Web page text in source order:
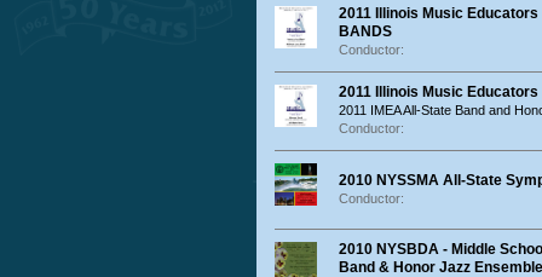
2011 Illinois Music Educators
BANDS
Conductor:
2011 Illinois Music
2011 IMEA All-State Band and
Conductor:
2010 NYSSMA All-State
Conductor:
2010 NYSBDA - Middle
Band & Honor Jazz Ensemble